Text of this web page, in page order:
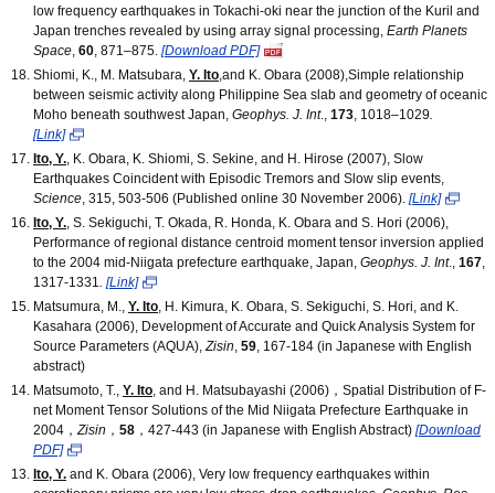
low frequency earthquakes in Tokachi-oki near the junction of the Kuril and
Japan trenches revealed by using array signal processing, Earth Planets
Space 60 , 871–875. [Download PDF]
Shiomi, K., M. Matsubara, Y. Ito ,and K. Obara (2008),Simple relationship
between seismic activity along Philippine Sea slab and geometry of oceanic
Moho beneath southwest Japan, Geophys. J. Int., 173 , 1018–1029
[Link]
Ito, Y. , K. Obara, K. Shiomi, S. Sekine, and H. Hirose (2007), Slow
Earthquakes Coincident with Episodic Tremors and Slow slip events,
Science , 315, 503-506 (Published online 30 November 2006). [Link]
Ito, Y. , S. Sekiguchi, T. Okada, R. Honda, K. Obara and S. Hori (2006),
Performance of regional distance centroid moment tensor inversion applied
to the 2004 mid-Niigata prefecture earthquake, Japan, Geophys. J. Int., 167
1317-1331
[Link]
Matsumura, M., Y. Ito , H. Kimura, K. Obara, S. Sekiguchi, S. Hori, and K.
Kasahara (2006), Development of Accurate and Quick Analysis System for
Source Parameters (AQUA), Zisin 59 , 167-184 (in Japanese with English
abstract)
Matsumoto, T., Y. Ito , and H. Matsubayashi (2006)，Spatial Distribution of F-
net Moment Tensor Solutions of the Mid Niigata Prefecture Earthquake in
2004， Zisin ， 58 ，427-443 (in Japanese with English Abstract) [Download
PDF]
Ito, Y. and K. Obara (2006), Very low frequency earthquakes within